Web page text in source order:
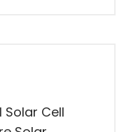
Solar Cell